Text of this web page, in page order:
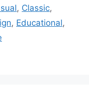
, Classic,
, Educational,